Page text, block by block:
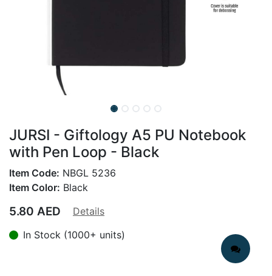
JURSI - Giftology A5 PU Notebook
with Pen Loop - Black
Item Code: NBGL 5236
Item Color: Black
5.80 AED
Details
In Stock (1000+ units)